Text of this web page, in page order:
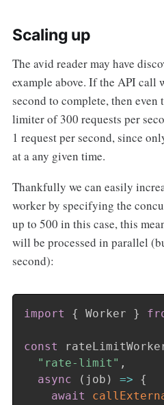
Scaling up
The avid reader may have
example above. If the API call
second to complete, then even
limiter of 300 requests per
1 request per second, since
at a any given time.
Thankfully we can easily
worker by specifying the
up to 500 in this case, this
will be processed in parallel
second):
import { Worker }
const
"rate-limit" ,
async
( job ) =>
{
await